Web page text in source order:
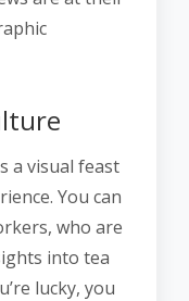
a visual feast
You can
who are
into tea
lucky, you